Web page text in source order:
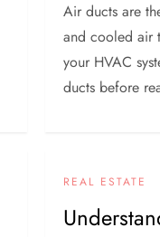
Air ducts are
and cooled air
your HVAC
ducts before
REAL ESTATE